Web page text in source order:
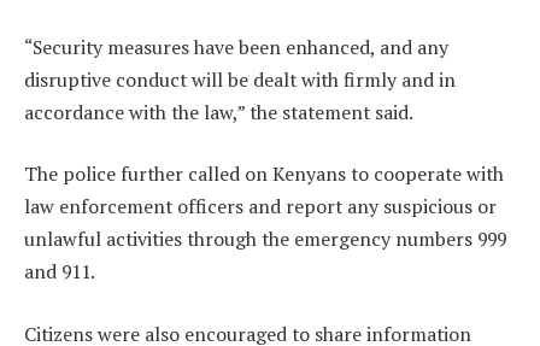
“Security measures have been enhanced, and any
disruptive conduct will be dealt with firmly and in
accordance with the law,” the statement said.
The police further called on Kenyans to cooperate with
law enforcement officers and report any suspicious or
unlawful activities through the emergency numbers 999
and 911.
Citizens were also encouraged to share information